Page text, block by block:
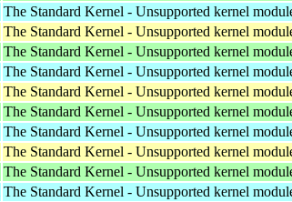
The Standard Kernel - Unsupported kernel
The Standard Kernel - Unsupported kernel
The Standard Kernel - Unsupported kernel
The Standard Kernel - Unsupported kernel
The Standard Kernel - Unsupported kernel
The Standard Kernel - Unsupported kernel
The Standard Kernel - Unsupported kernel
The Standard Kernel - Unsupported kernel
The Standard Kernel - Unsupported kernel
The Standard Kernel - Unsupported kernel